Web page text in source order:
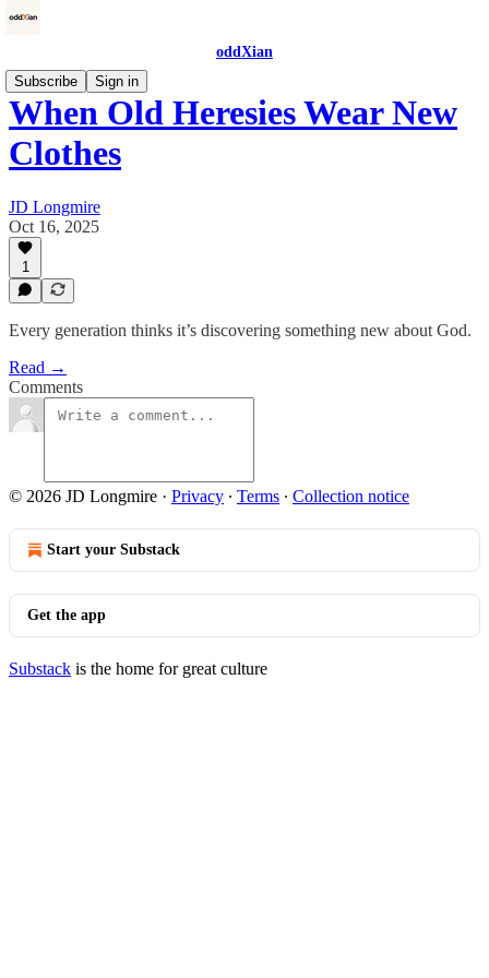
oddXian
Subscribe
Sign in
When Old Heresies Wear New
Clothes
JD Longmire
Oct 16, 2025
1
Every generation thinks it’s discovering something new about God.
Read →
Comments
© 2026 JD Longmire · Privacy ∙ Terms ∙ Collection notice
Start your Substack
Get the app
Substack is the home for great culture